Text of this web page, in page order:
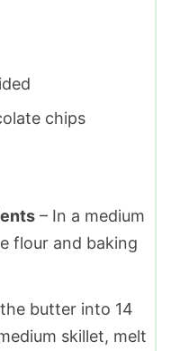
chips
– In a medium
flour and baking
butter into 14
skillet, melt